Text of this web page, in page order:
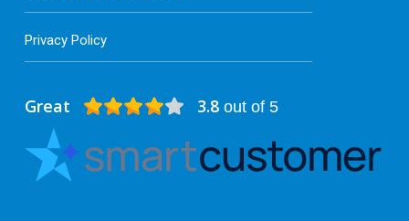
Great 3.8out of 5
Privacy Policy